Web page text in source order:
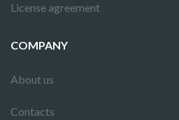
License agreement
COMPANY
About us
Contacts